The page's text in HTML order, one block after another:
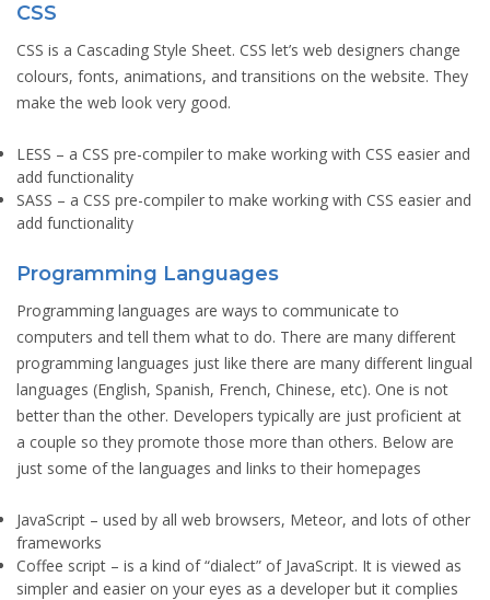
CSS
CSS is a Cascading Style Sheet. CSS let’s web designers change
colours, fonts, animations, and transitions on the website. They
make the web look very good.
LESS – a CSS pre-compiler to make working with CSS easier and
add functionality
SASS – a CSS pre-compiler to make working with CSS easier and
add functionality
Programming Languages
Programming languages are ways to communicate to
computers and tell them what to do. There are many different
programming languages just like there are many different lingual
languages (English, Spanish, French, Chinese, etc). One is not
better than the other. Developers typically are just proficient at
a couple so they promote those more than others. Below are
just some of the languages and links to their homepages
JavaScript – used by all web browsers, Meteor, and lots of other
frameworks
Coffee script – is a kind of “dialect” of JavaScript. It is viewed as
simpler and easier on your eyes as a developer but it complies